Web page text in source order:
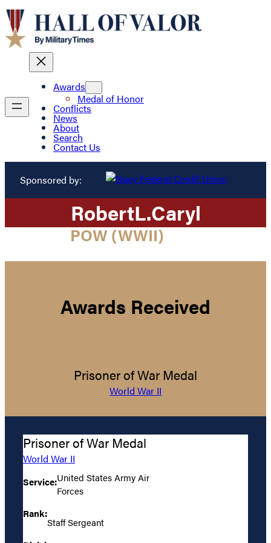
Awards
Medal of Honor
Conflicts
News
About
Search
Contact Us
Sponsored by:
RobertL.Caryl
POW (WWII)
Awards Received
Prisoner of War Medal
World War II
Prisoner of War Medal
World War II
Service:United States Army Air
Forces
Rank:
Staff Sergeant